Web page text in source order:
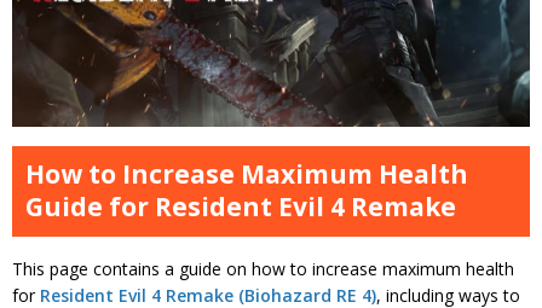
How to Increase Maximum Health
Guide for Resident Evil 4 Remake
This page contains a guide on how to increase maximum health
for Resident Evil 4 Remake (Biohazard RE 4), including ways to